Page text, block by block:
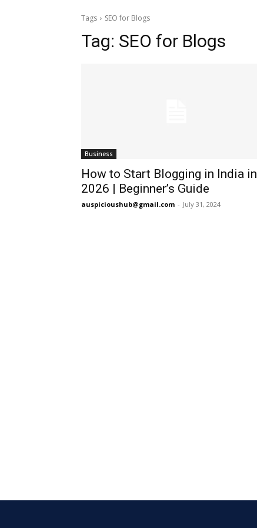
Tags SEO for Blogs
Tag: SEO for Blogs
Business
How to Start Blogging in India in
2026 | Beginner’s Guide
auspicioushub@gmail.com - July 31, 2024